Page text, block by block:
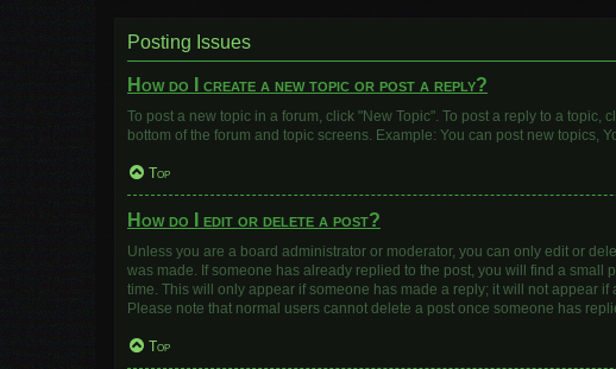
Posting Issues
How do I create a new topic or post a reply?
To post a new topic in a forum, click "New Topic". To post a reply to a
bottom of the forum and topic screens. Example: You can post new topics,
Top
How do I edit or delete a post?
Unless you are a board administrator or moderator, you can only edit or
was made. If someone has already replied to the post, you will find a
time. This will only appear if someone has made a reply; it will not appear
Please note that normal users cannot delete a post once someone has
Top